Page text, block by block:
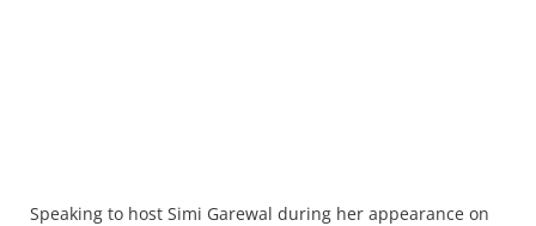
Speaking to host Simi Garewal during her appearance on